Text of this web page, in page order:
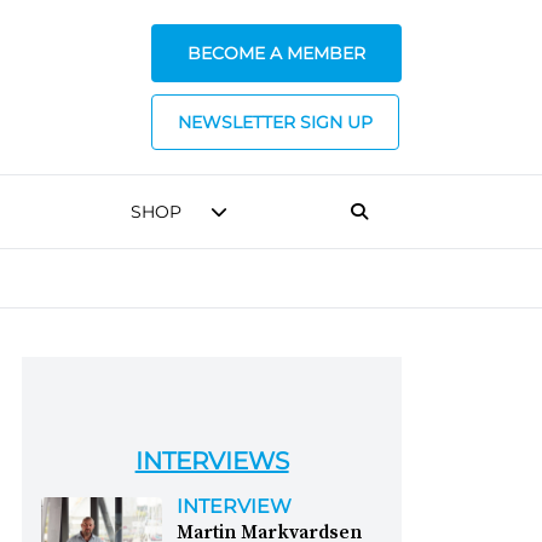
BECOME A MEMBER
NEWSLETTER SIGN UP
SHOP
INTERVIEWS
INTERVIEW
Martin Markvardsen